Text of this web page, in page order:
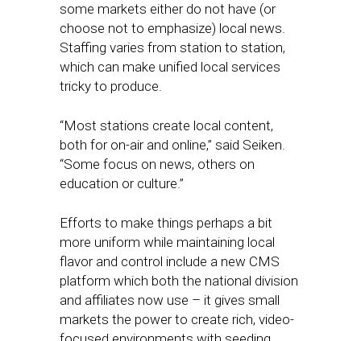
some markets either do not have (or
choose not to emphasize) local news.
Staffing varies from station to station,
which can make unified local services
tricky to produce.
“Most stations create local content,
both for on-air and online,” said Seiken.
“Some focus on news, others on
education or culture.”
Efforts to make things perhaps a bit
more uniform while maintaining local
flavor and control include a new CMS
platform which both the national division
and affiliates now use – it gives small
markets the power to create rich, video-